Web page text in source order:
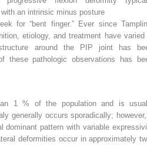
an intrinsic minus posture
for “bent finger.” Ever since
etiology, and treatment have varied
around the PIP joint has
these pathologic observations has
1 % of the population and is
generally occurs sporadically;
dominant pattern with variable
deformities occur in approximately